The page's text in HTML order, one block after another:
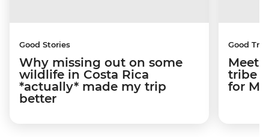
Good Stories
Why missing out on some
wildlife in Costa Rica
*actually* made my trip
better
Good
tribe
for